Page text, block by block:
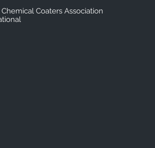
Chemical Coaters Association